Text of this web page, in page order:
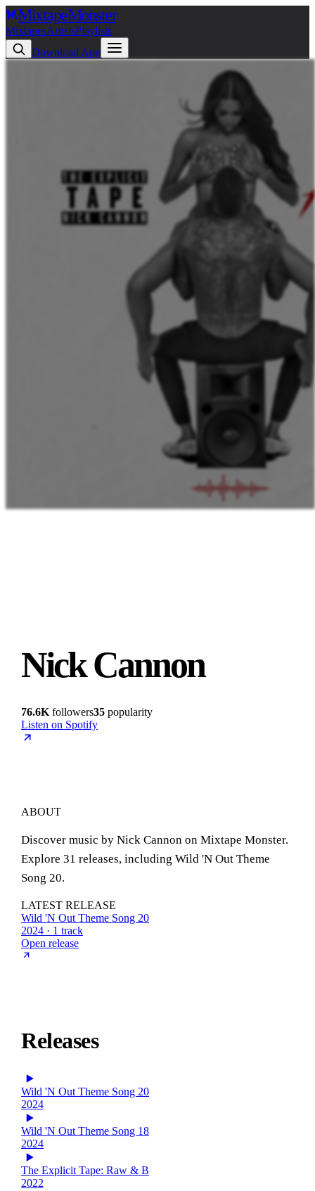
MixtapeMonster
MixtapesArtistsPlaylists
Download App
Nick Cannon
76.6K followers35 popularity
Listen on Spotify
ABOUT
Discover music by Nick Cannon on Mixtape Monster.
Explore 31 releases, including Wild 'N Out Theme
Song 20.
LATEST RELEASE
Wild 'N Out Theme Song 20
2024 · 1 track
Open release
Releases
Wild 'N Out Theme Song 20
2024
Wild 'N Out Theme Song 18
2024
The Explicit Tape: Raw & B
2022